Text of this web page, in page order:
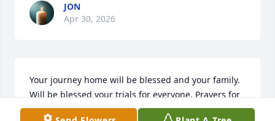
JON
Apr 30, 2026
Your journey home will be blessed and your family.
Will be blessed your trials for everyone. Prayers for
you all.